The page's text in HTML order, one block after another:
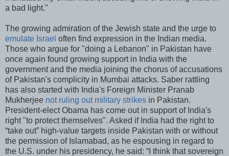
a bad light."
The growing admiration of the Jewish state and the urge to
emulate Israel often find expression in the Indian media.
Those who argue for "doing a Lebanon" in Pakistan have
once again found growing support in India with the
government and the media joining the chorus of accusations
of Pakistan's complicity in Mumbai attacks. Saber rattling
has also started with India's Foreign Minister Pranab
Mukherjee not ruling out military strikes in Pakistan.
President-elect Obama has come out in support of India's
right "to protect themselves". Asked if India had the right to
“take out” high-value targets inside Pakistan with or without
the permission of Islamabad, as he espousing in regard to
the U.S. under his presidency, he said: “I think that sovereign